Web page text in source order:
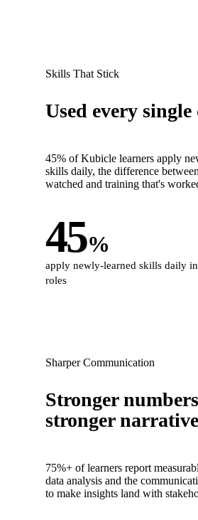
Skills That Stick
Used every single
45% of Kubicle learners apply
skills daily, the difference
watched and training that's
45%
apply newly‑learned skills daily
roles
Sharper Communication
Stronger
stronger
75%+ of learners report
data analysis and the
to make insights land with